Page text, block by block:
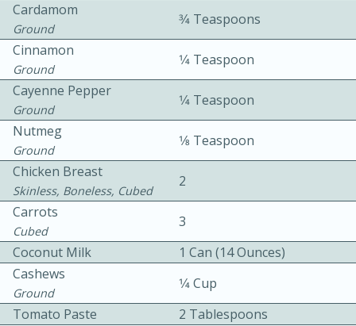
Bacon, Egg, and Cheese Cups
30min
10min
Medium Serves: 6
Cardamom
Ground
3⁄4 Teaspoons
Cinnamon
Ground
1⁄4 Teaspoon
Cayenne Pepper
Ground
1⁄4 Teaspoon
Nutmeg
Ground
1⁄8 Teaspoon
Chicken Breast
Skinless, Boneless, Cubed
2
Carrots
Cubed
3
Coconut Milk
1 Can (14 Ounces)
Cashews
Ground
1⁄4 Cup
Tomato Paste
2 Tablespoons